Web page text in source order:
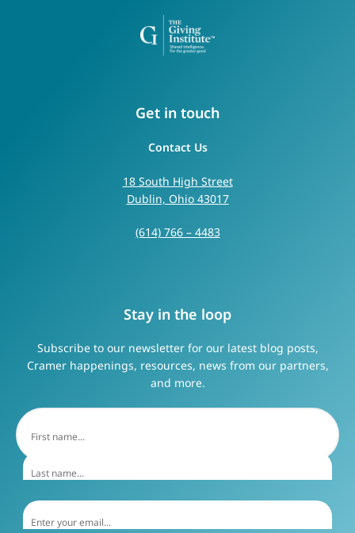
Get in touch
Contact Us
18 South High Street
Dublin, Ohio 43017
(614) 766 – 4483
Stay in the loop
Subscribe to our newsletter for our latest blog posts,
Cramer happenings, resources, news from our partners,
and more.